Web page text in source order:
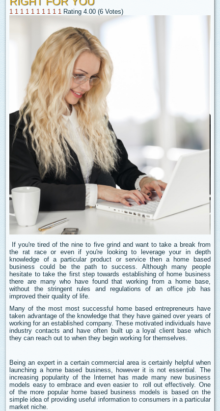
1 1 1 1 1 1 1 1 1 1 Rating 4.00 (6 Votes)
If you're tired of the nine to five grind and want to take a break from
the rat race or even if you're looking to leverage your in depth
knowledge of a particular product or service then a home based
business could be the path to success. Although many people
hesitate to take the first step towards establishing of home business
there are many who have found that working from a home base,
without the stringent rules and regulations of an office job has
improved their quality of life.
Many of the most most successful home based entrepreneurs have
taken advantage of the knowledge that they have gained over years of
working for an established company. These motivated individuals have
industry contacts and have often built up a loyal client base which
they can reach out to when they begin working for themselves.
Being an expert in a certain commercial area is certainly helpful when
launching a home based business, however it is not essential. The
increasing popularity of the Internet has made many new business
models easy to embrace and even easier to roll out effectively. One
of the more popular home based business models is based on the
simple idea of providing useful information to consumers in a particular
market niche.